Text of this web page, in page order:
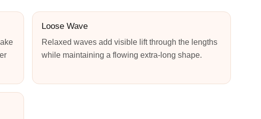
Loose Wave
Relaxed waves add visible lift through the lengths
while maintaining a flowing extra-long shape.